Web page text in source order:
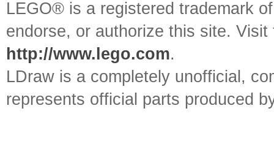
LEGO® is a registered trademark
endorse, or authorize this site.
http://www.lego.com.
LDraw is a completely unofficial,
represents official parts produced